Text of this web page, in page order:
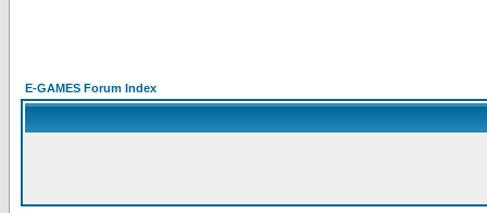
E-GAMES Forum Index